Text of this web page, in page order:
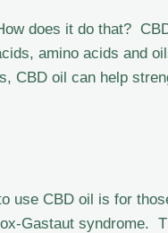
does it do that?
amino acids and
CBD oil can help
use CBD oil is for
Gastaut syndrome.